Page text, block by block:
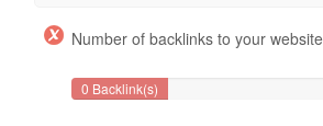
Number of backlinks to your website
0 Backlink(s)